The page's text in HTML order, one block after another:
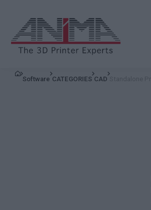
Software CATEGORIES CAD